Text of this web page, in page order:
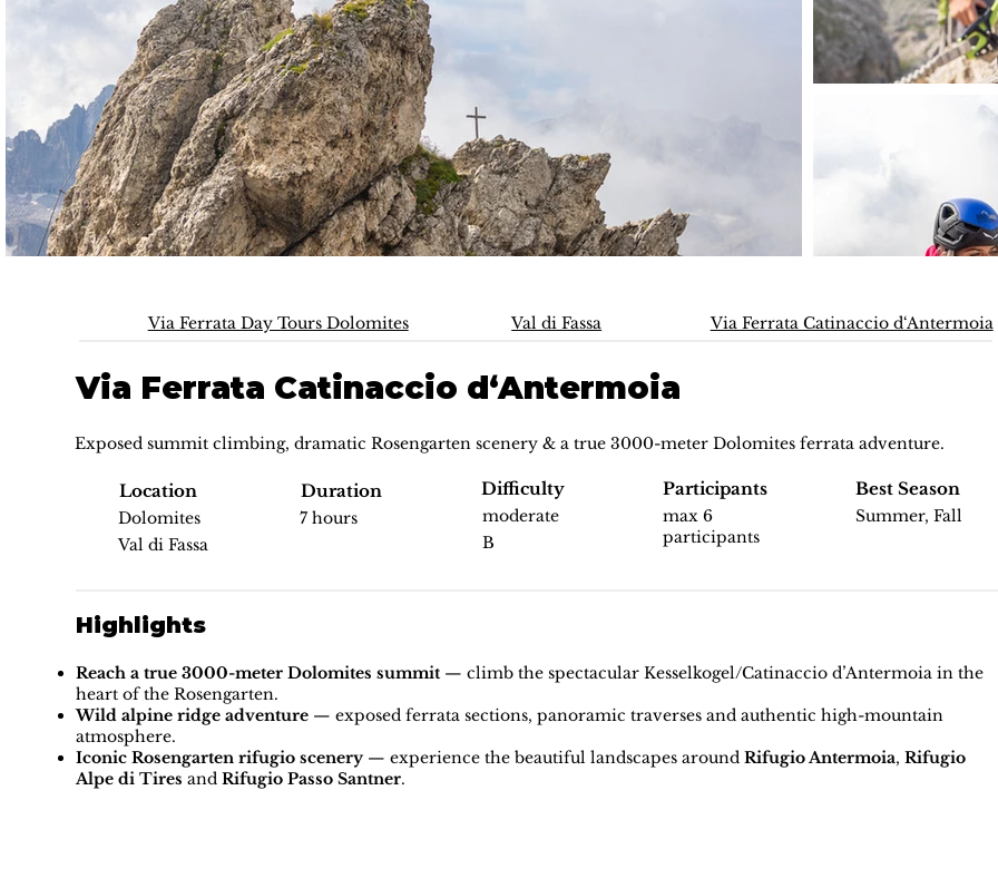
Via Ferrata Day Tours Dolomites Val di Fassa Via Ferrata Catinaccio d‘Antermoia
Via Ferrata Catinaccio d‘Antermoia
Exposed summit climbing, dramatic Rosengarten scenery & a true 3000-meter Dolomites ferrata adventure.
Location
Dolomites
Val di Fassa
Duration
7 hours
Difficulty
moderate
B
Participants
max 6
participants
Best Season
Summer, Fall
Highlights
Reach a true 3000-meter Dolomites summit— climb the spectacular Kesselkogel/Catinaccio d’Antermoia in the
heart of the Rosengarten.
Wild alpine ridge adventure— exposed ferrata sections, panoramic traverses and authentic high-mountain
atmosphere.
Iconic Rosengarten rifugio scenery— experience the beautiful landscapes around Rifugio Antermoia, Rifugio
Alpe di Tires and Rifugio Passo Santner.